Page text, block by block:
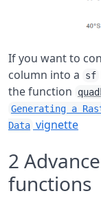
If you want to
column into a sf
the function
Generating a
Data vignette
2
functions